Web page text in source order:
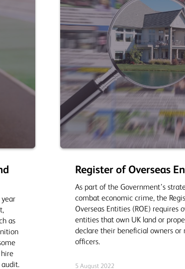
as
Register of Overseas
As part of the Government’s
combat economic crime, the
Overseas Entities (ROE) requires
entities that own UK land or
declare their beneficial owners or
officers.
5 August 2022